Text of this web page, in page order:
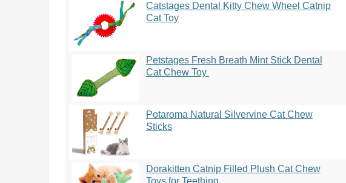
Catstages Dental Kitty Chew Wheel Catnip
Cat Toy
Petstages Fresh Breath Mint Stick Dental
Cat Chew Toy
Potaroma Natural Silvervine Cat Chew
Sticks
Dorakitten Catnip Filled Plush Cat Chew